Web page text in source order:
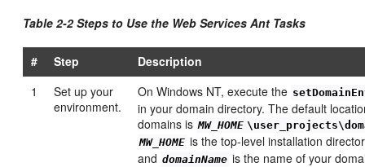
Table 2-2 Steps to Use the Web Services Ant Tasks
# Step
Description
1
Set up your
environment.
On Windows NT, execute the
in your domain directory. The default
domains is MW_HOME
MW_HOME is the top-level installation
and domainName is the name of your